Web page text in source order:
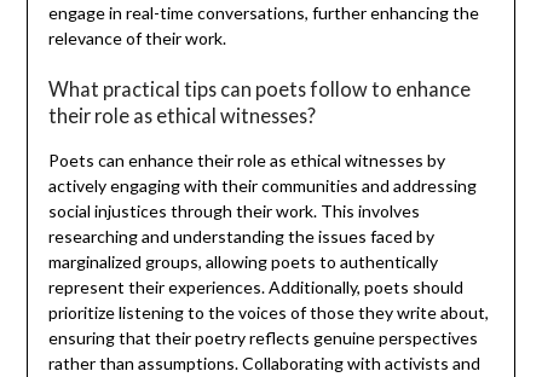
engage in real-time conversations, further enhancing the
relevance of their work.
What practical tips can poets follow to enhance
their role as ethical witnesses?
Poets can enhance their role as ethical witnesses by
actively engaging with their communities and addressing
social injustices through their work. This involves
researching and understanding the issues faced by
marginalized groups, allowing poets to authentically
represent their experiences. Additionally, poets should
prioritize listening to the voices of those they write about,
ensuring that their poetry reflects genuine perspectives
rather than assumptions. Collaborating with activists and